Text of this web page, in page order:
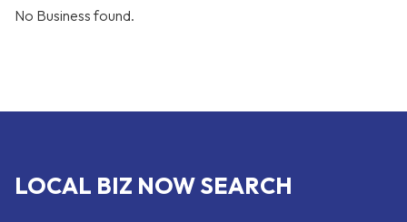
No Business found.
LOCAL BIZ NOW SEARCH